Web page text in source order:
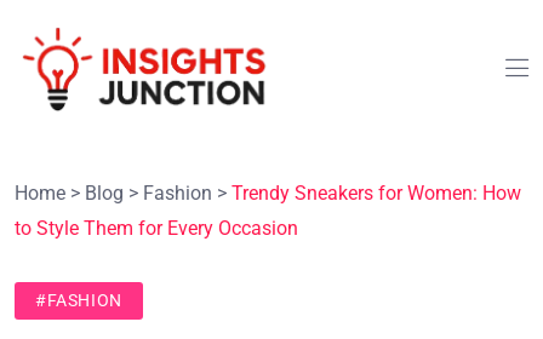
Home > Blog > Fashion > Trendy Sneakers for Women: How
to Style Them for Every Occasion
#FASHION